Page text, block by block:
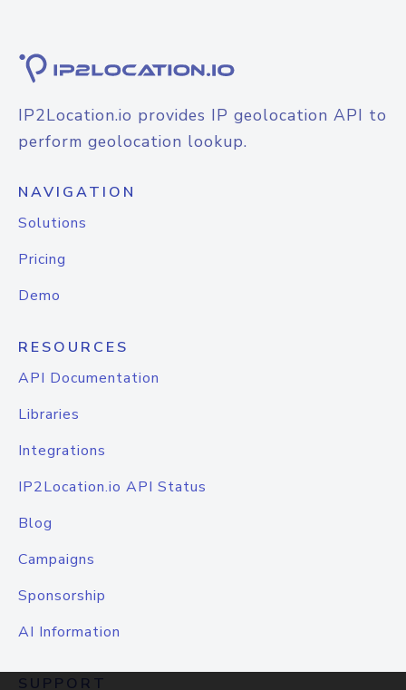
IP2Location.io provides IP geolocation API to
perform geolocation lookup.
NAVIGATION
Solutions
Pricing
Demo
RESOURCES
API Documentation
Libraries
Integrations
IP2Location.io API Status
Blog
Campaigns
Sponsorship
AI Information
SUPPORT